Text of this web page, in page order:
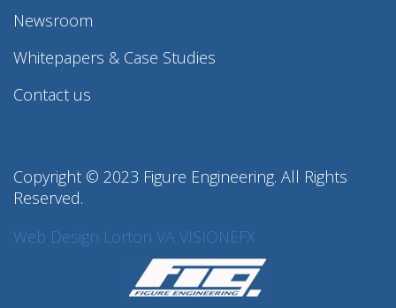
Newsroom
Whitepapers & Case Studies
Contact us
Copyright © 2023 Figure Engineering. All Rights
Reserved.
Web Design Lorton VA VISIONEFX